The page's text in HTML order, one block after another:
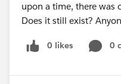
upon a time, there was
Does it still exist?
0 likes 0